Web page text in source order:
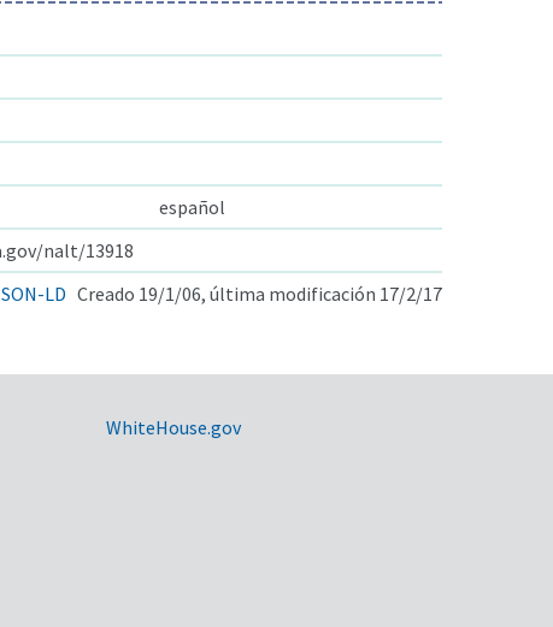
español
nalt/13918
LD Creado 19/1/06, última modificación 17/2/17
WhiteHouse.gov